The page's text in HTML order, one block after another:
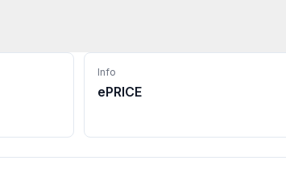
Info
ePRICE